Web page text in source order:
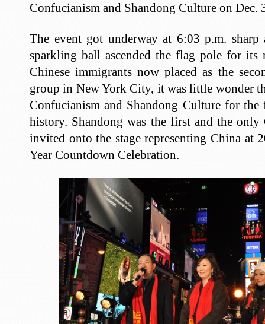
Confucianism and Shandong Culture on Dec.
The event got underway at 6:03 p.m.
sparkling ball ascended the flag pole for its
Chinese immigrants now placed as the
group in New York City, it was little wonder
Confucianism and Shandong Culture for the
history. Shandong was the first and the only
invited onto the stage representing China at
Year Countdown Celebration.